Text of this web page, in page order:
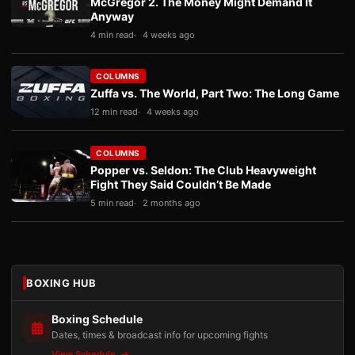
Anyway
4 min read 4 weeks ago
COLUMNS
Zuffa vs. The World, Part Two: The Long Game
12 min read 4 weeks ago
COLUMNS
Popper vs. Seldon: The Club Heavyweight
Fight They Said Couldn’t Be Made
5 min read 2 months ago
BOXING HUB
Boxing Schedule
Dates, times & broadcast info for upcoming fights